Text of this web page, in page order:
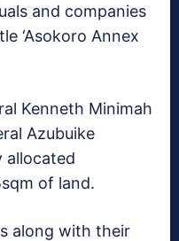
and companies
‘Asokoro Annex
Kenneth Minimah
Azubuike
allocated
of land.
along with their